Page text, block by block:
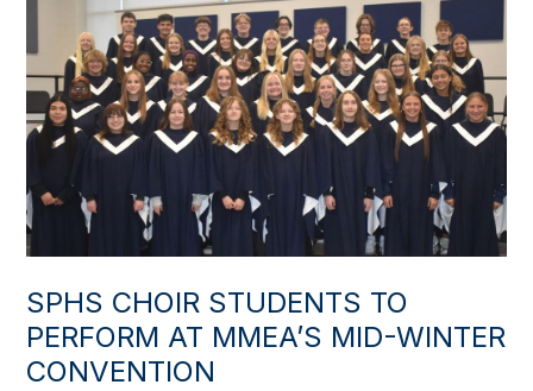
SPHS CHOIR STUDENTS TO
PERFORM AT MMEA’S MID-WINTER
CONVENTION